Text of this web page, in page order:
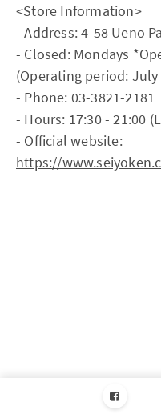
<Store Information>
- Address: 4-58 Ueno
- Closed: Mondays
(Operating period:
- Phone: 03-3821-2181
- Hours: 17:30 - 21:00
- Official website:
https://